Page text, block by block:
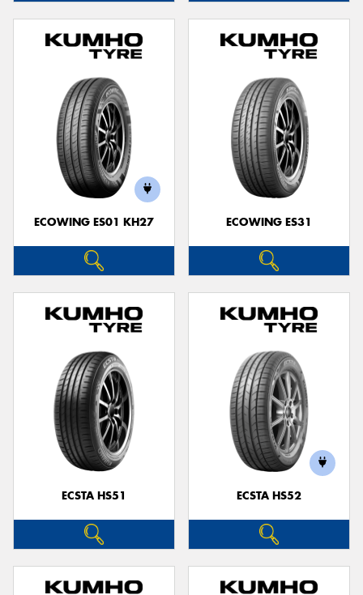
ECOWING ES01 KH27 ECOWING ES31
ECSTA HS51 ECSTA HS52